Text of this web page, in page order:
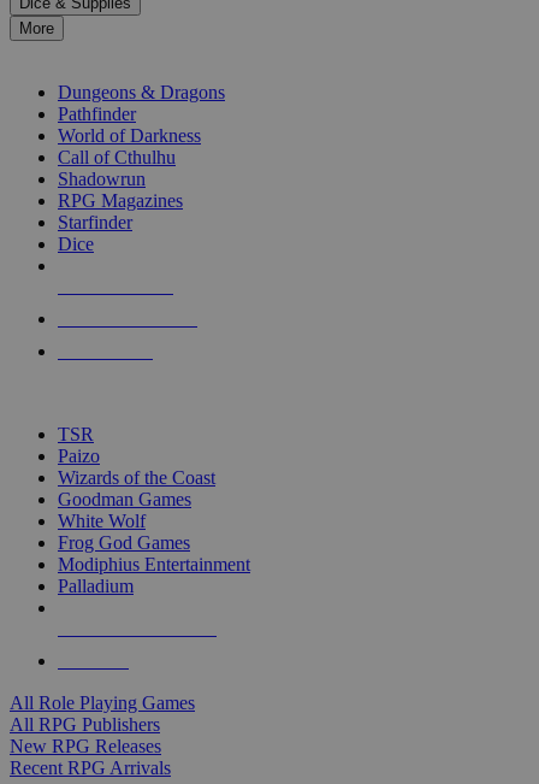
Press
enter
selected
touch
More
Dungeons & Dragons
Pathfinder
World of Darkness
Call of Cthulhu
Shadowrun
RPG Magazines
Starfinder
Dice
TSR
Paizo
Wizards of the Coast
Goodman Games
White Wolf
Frog God Games
Modiphius Entertainment
Palladium
All Role Playing Games
All RPG Publishers
New RPG Releases
Recent RPG Arrivals